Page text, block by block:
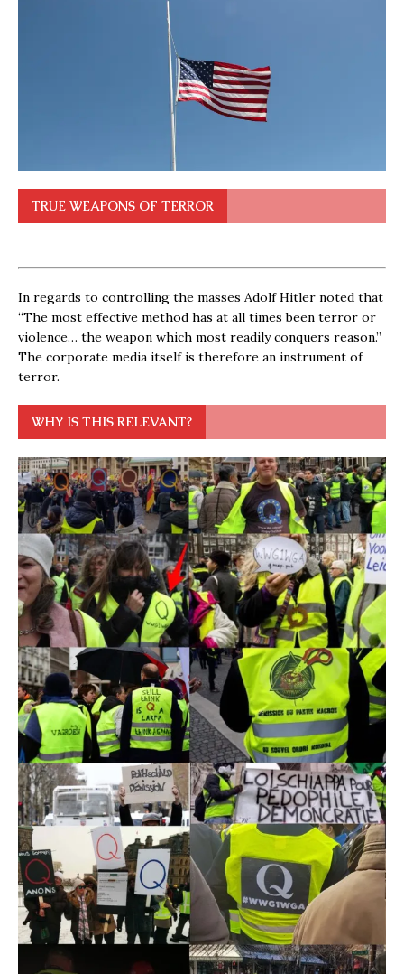
TRUE WEAPONS OF TERROR
In regards to controlling the masses Adolf Hitler noted that
“The most effective method has at all times been terror or
violence… the weapon which most readily conquers reason.”
The corporate media itself is therefore an instrument of
terror.
WHY IS THIS RELEVANT?